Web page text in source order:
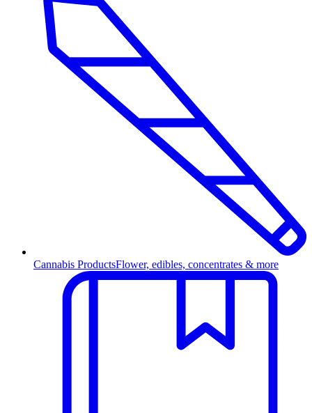
Cannabis ProductsFlower, edibles, concentrates & more